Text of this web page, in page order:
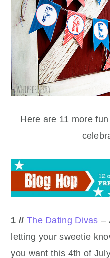
Here are 11 more
1 // The Dating Divas –
letting your sweetie
you want this 4th of